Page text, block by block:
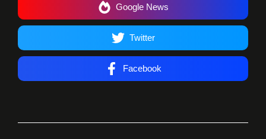
Google News
Twitter
Facebook